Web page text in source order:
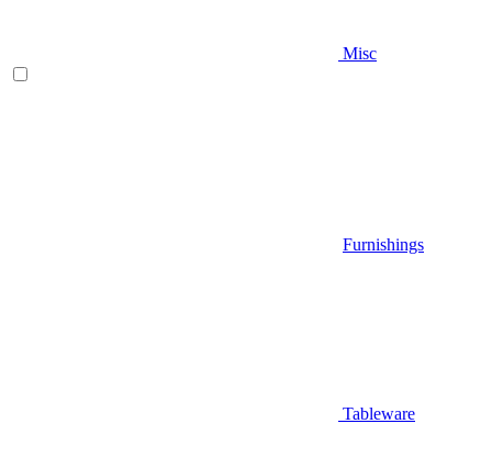
Misc
Furnishings
Tableware